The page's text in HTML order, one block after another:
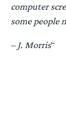
computer
some people
– J. Morris“